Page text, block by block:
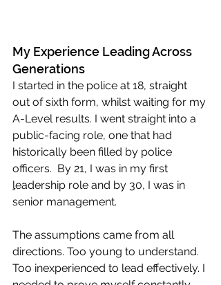
My Experience Leading Across
Generations
I started in the police at 18, straight
out of sixth form, whilst waiting for my
A-Level results. I went straight into a
public-facing role, one that had
historically been filled by police
officers.  By 21, I was in my first
leadership role and by 30, I was in
senior management.
The assumptions came from all
directions. Too young to understand.
Too inexperienced to lead effectively. I